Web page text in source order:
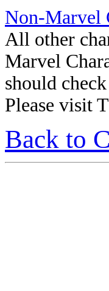
Non-Marvel
All other
Marvel
should
Please visit
Back to